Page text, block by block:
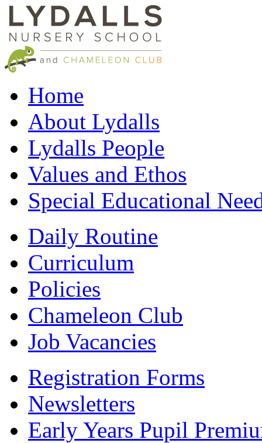
Home
About Lydalls
Lydalls People
Values and Ethos
Special Educational
Daily Routine
Curriculum
Policies
Chameleon Club
Job Vacancies
Registration Forms
Newsletters
Early Years Pupil